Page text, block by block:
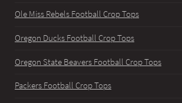
Ole Miss Rebels Football Crop Tops
Oregon Ducks Football Crop Tops
Oregon State Beavers Football Crop Tops
Packers Football Crop Tops